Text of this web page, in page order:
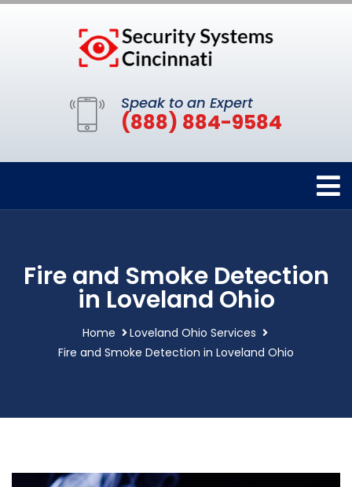
Speak to an Expert
(888) 884-9584
Fire and Smoke Detection
in Loveland Ohio
Home
Loveland Ohio Services
Fire and Smoke Detection in Loveland Ohio